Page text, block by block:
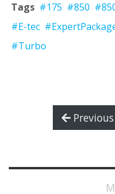
Tags #175 #850
#E-tec
#Turbo
Previous